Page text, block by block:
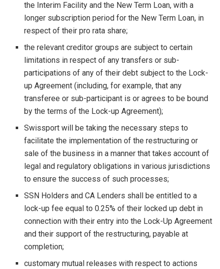
the Interim Facility and the New Term Loan, with a
longer subscription period for the New Term Loan, in
respect of their pro rata share;
the relevant creditor groups are subject to certain
limitations in respect of any transfers or sub-
participations of any of their debt subject to the Lock-
up Agreement (including, for example, that any
transferee or sub-participant is or agrees to be bound
by the terms of the Lock-up Agreement);
Swissport will be taking the necessary steps to
facilitate the implementation of the restructuring or
sale of the business in a manner that takes account of
legal and regulatory obligations in various jurisdictions
to ensure the success of such processes;
SSN Holders and CA Lenders shall be entitled to a
lock-up fee equal to 0.25% of their locked up debt in
connection with their entry into the Lock-Up Agreement
and their support of the restructuring, payable at
completion;
customary mutual releases with respect to actions